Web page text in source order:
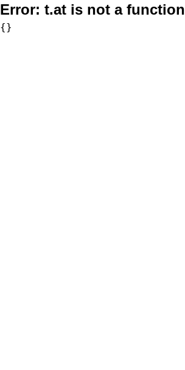
Error: t.at is not a function
{}